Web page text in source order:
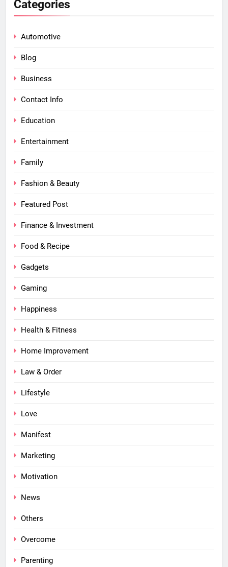
Categories
Automotive
Blog
Business
Contact Info
Education
Entertainment
Family
Fashion & Beauty
Featured Post
Finance & Investment
Food & Recipe
Gadgets
Gaming
Happiness
Health & Fitness
Home Improvement
Law & Order
Lifestyle
Love
Manifest
Marketing
Motivation
News
Others
Overcome
Parenting